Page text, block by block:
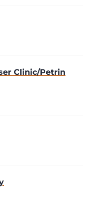
Clinic/Petrin